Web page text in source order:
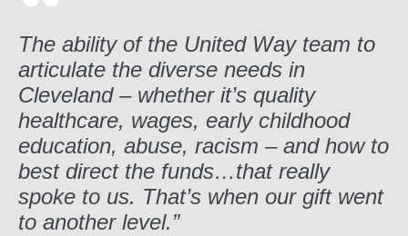
The ability of the United Way team to
articulate the diverse needs in
Cleveland – whether it’s quality
healthcare, wages, early childhood
education, abuse, racism – and how to
best direct the funds…that really
spoke to us. That’s when our gift went
to another level.”